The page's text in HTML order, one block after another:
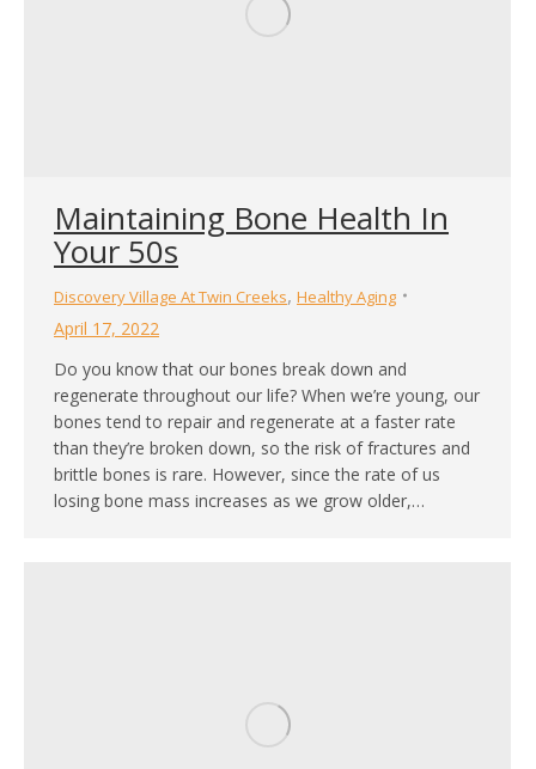
Maintaining Bone Health In
Your 50s
Discovery Village At Twin Creeks, Healthy Aging
April 17, 2022
Do you know that our bones break down and
regenerate throughout our life? When we’re young, our
bones tend to repair and regenerate at a faster rate
than they’re broken down, so the risk of fractures and
brittle bones is rare. However, since the rate of us
losing bone mass increases as we grow older,…